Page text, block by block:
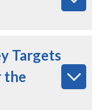
Targets
the